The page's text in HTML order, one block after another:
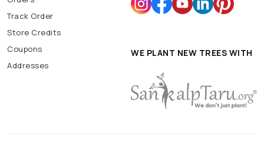
Track Order
Store Credits
Coupons
Addresses
WE PLANT NEW TREES WITH